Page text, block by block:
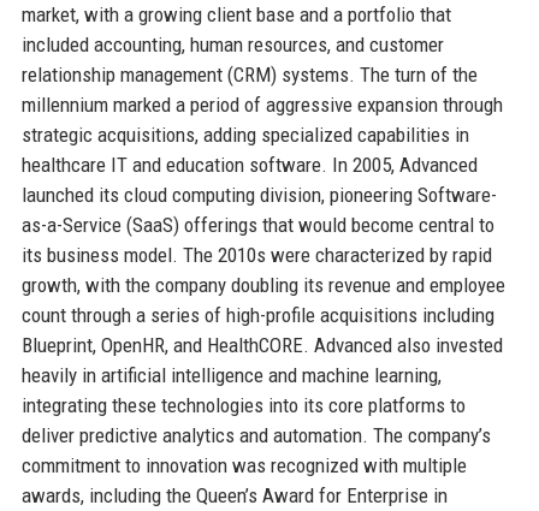
market, with a growing client base and a portfolio that
included accounting, human resources, and customer
relationship management (CRM) systems. The turn of the
millennium marked a period of aggressive expansion through
strategic acquisitions, adding specialized capabilities in
healthcare IT and education software. In 2005, Advanced
launched its cloud computing division, pioneering Software-
as-a-Service (SaaS) offerings that would become central to
its business model. The 2010s were characterized by rapid
growth, with the company doubling its revenue and employee
count through a series of high-profile acquisitions including
Blueprint, OpenHR, and HealthCORE. Advanced also invested
heavily in artificial intelligence and machine learning,
integrating these technologies into its core platforms to
deliver predictive analytics and automation. The company’s
commitment to innovation was recognized with multiple
awards, including the Queen’s Award for Enterprise in